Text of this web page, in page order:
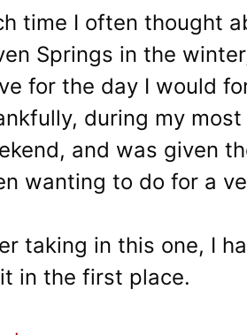
time I often thought
Springs in the
for the day I would
during my
and was given
wanting to do for a
taking in this one, I
in the first place.